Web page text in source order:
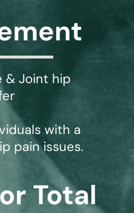
& Joint hip
with a
pain issues.
Total